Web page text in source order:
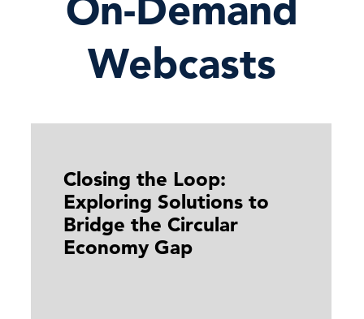
On-Demand
Webcasts
Closing the Loop:
Exploring Solutions to
Bridge the Circular
Economy Gap